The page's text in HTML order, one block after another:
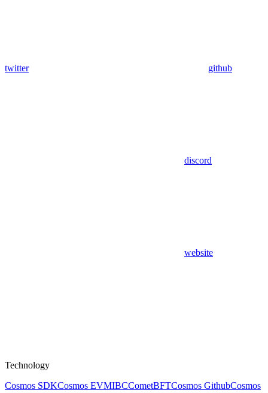
twitter github
discord
website
Technology
Cosmos SDKCosmos EVMIBCCometBFTCosmos GithubCosmos